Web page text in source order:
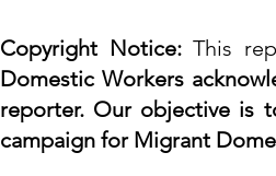
Copyright Notice: This
Domestic Workers
reporter. Our objective is
campaign for Migrant